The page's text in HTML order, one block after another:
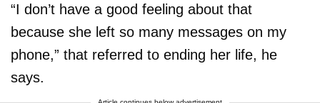
“I don’t have a good feeling about that
because she left so many messages on my
phone,” that referred to ending her life, he
says.